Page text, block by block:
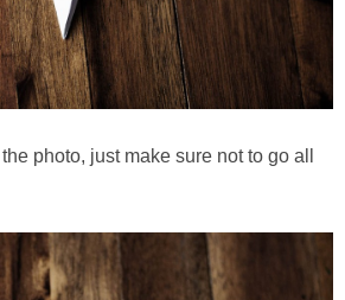
photo, just make sure not to go all